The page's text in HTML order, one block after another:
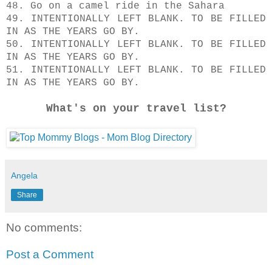
48. Go on a camel ride in the Sahara
49. INTENTIONALLY LEFT BLANK. TO BE FILLED
IN AS THE YEARS GO BY.
50. INTENTIONALLY LEFT BLANK. TO BE FILLED
IN AS THE YEARS GO BY.
51. INTENTIONALLY LEFT BLANK. TO BE FILLED
IN AS THE YEARS GO BY.
What's on your travel list?
Angela
Share
No comments:
Post a Comment